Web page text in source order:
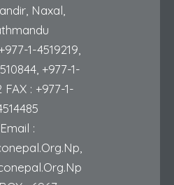
Naxal,
+977-1-4519219
, +977-1-
FAX : +977-1-
Email :